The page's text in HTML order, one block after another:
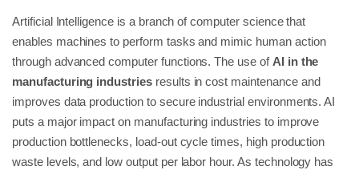
Artificial Intelligence is a branch of computer science that
enables machines to perform tasks and mimic human action
through advanced computer functions. The use of AI in the
manufacturing industriesresults in cost maintenance and
improves data production to secure industrial environments. AI
puts a major impact on manufacturing industries to improve
production bottlenecks, load-out cycle times, high production
waste levels, and low output per labor hour. As technology has